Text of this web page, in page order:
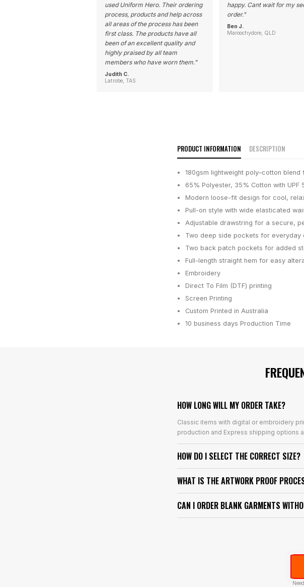
used Uniform Hero. Their ordering
process, products and help across
all areas of the process has been
first class. The products have all
been of an excellent quality and
highly praised by all team
members who have worn them."
Judith C.
Latrobe, TAS
happy. Cant wait for my
order."
Ben J.
Maroochydore, QLD
PRODUCT INFORMATION DESCRIPTION
180gsm lightweight poly–cotton
65% Polyester, 35% Cotton with UPF
Modern loose-fit design for cool,
Pull-on style with wide elasticated
Adjustable drawstring for a secure,
Two deep side pockets for everyday
Two back patch pockets for added
Full-length straight hem for easy
Embroidery
Direct To Film (DTF) printing
Screen Printing
Custom Printed in Australia
10 business days Production Time
HOW LONG WILL MY ORDER TAKE?
Classic items with digital or embroidery
production and Express shipping options
HOW DO I SELECT THE CORRECT SIZE?
WHAT IS THE ARTWORK PROOF
CAN I ORDER BLANK GARMENTS